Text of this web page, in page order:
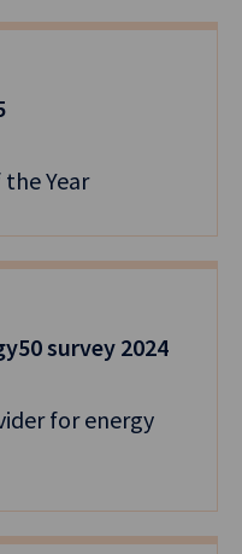
the Year
survey 2024
for energy